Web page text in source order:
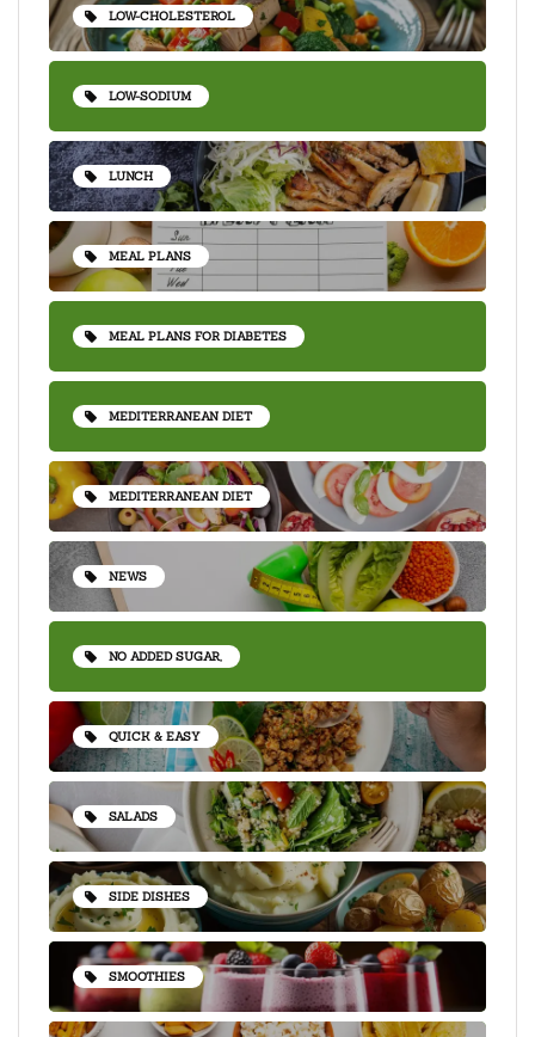
LOW-CHOLESTEROL
LOW-SODIUM
LUNCH
MEAL PLANS
MEAL PLANS FOR DIABETES
MEDITERRANEAN DIET
MEDITERRANEAN DIET
NEWS
NO ADDED SUGAR,
QUICK & EASY
SALADS
SIDE DISHES
SMOOTHIES